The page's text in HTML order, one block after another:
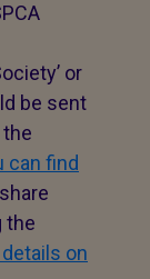
or
be sent
can find
the
on